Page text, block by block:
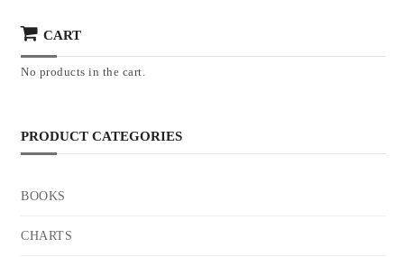
CART
No products in the cart.
PRODUCT CATEGORIES
BOOKS
CHARTS